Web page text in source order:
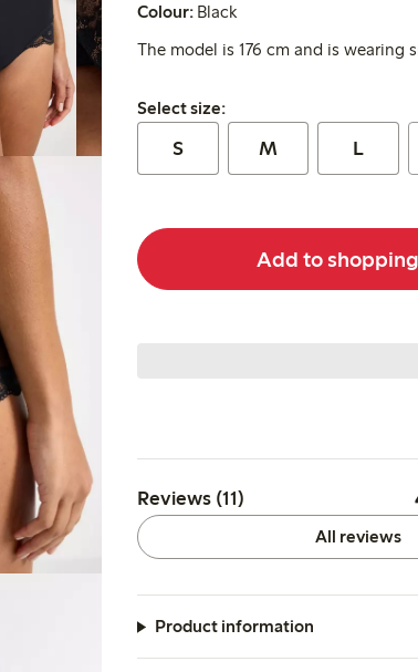
Colour: Black
The model is 176 cm and is wearing
Select size:
Select size:
S M L
Add to
Reviews (11)
All reviews
Product information